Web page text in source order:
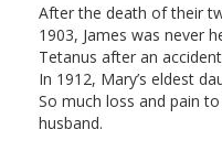
After the death of their
1903, James was never
Tetanus after an
In 1912, Mary’s eldest
So much loss and pain
husband.